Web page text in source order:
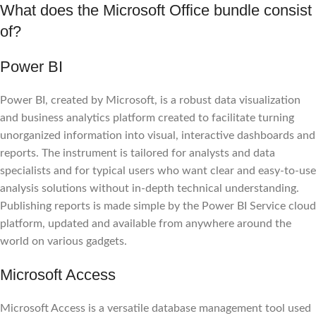
What does the Microsoft Office bundle consist
of?
Power BI
Power BI, created by Microsoft, is a robust data visualization
and business analytics platform created to facilitate turning
unorganized information into visual, interactive dashboards and
reports. The instrument is tailored for analysts and data
specialists and for typical users who want clear and easy-to-use
analysis solutions without in-depth technical understanding.
Publishing reports is made simple by the Power BI Service cloud
platform, updated and available from anywhere around the
world on various gadgets.
Microsoft Access
Microsoft Access is a versatile database management tool used